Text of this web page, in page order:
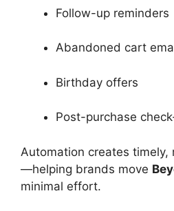
Follow-up reminders
Abandoned cart
Birthday offers
Post-purchase
Automation creates timely,
—helping brands move
minimal effort.